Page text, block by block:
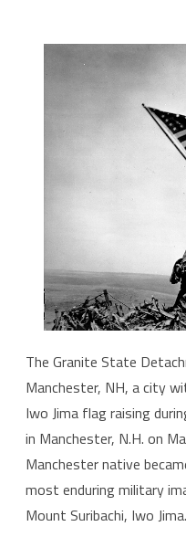
The Granite State
Manchester, NH, a city
Iwo Jima flag raising
in Manchester, N.H. on
Manchester native
most enduring military
Mount Suribachi, Iwo Jima.